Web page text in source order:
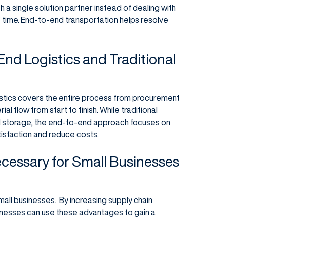
a single solution partner instead of dealing with
End-to-end transportation helps resolve
Logistics and Traditional
covers the entire process from procurement
flow from start to finish. While traditional
the end-to-end approach focuses on
and reduce costs.
for Small Businesses
businesses. By increasing supply chain
can use these advantages to gain a